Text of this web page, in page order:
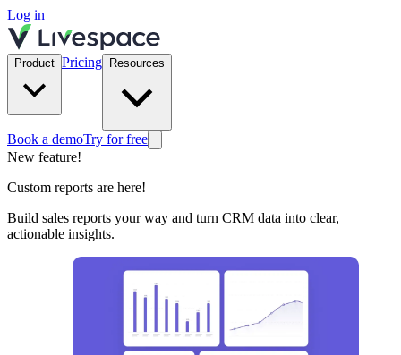
Log in
Product Pricing Resources
Book a demoTry for free
New feature!
Custom reports are here!
Build sales reports your way and turn CRM data into clear,
actionable insights.